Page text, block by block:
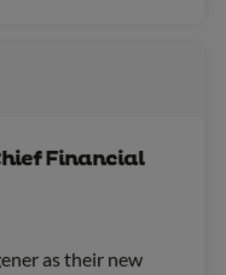
Financial
as their new